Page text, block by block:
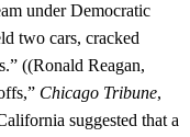
under Democratic
two cars, cracked
((Ronald Reagan,
Chicago Tribune,
suggested that a